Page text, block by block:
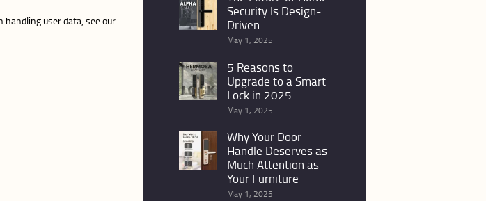
handling user data, see our
Security Is Design-
Driven
May 1, 2025
5 Reasons to
Upgrade to a Smart
Lock in 2025
May 1, 2025
Why Your Door
Handle Deserves as
Much Attention as
Your Furniture
May 1, 2025